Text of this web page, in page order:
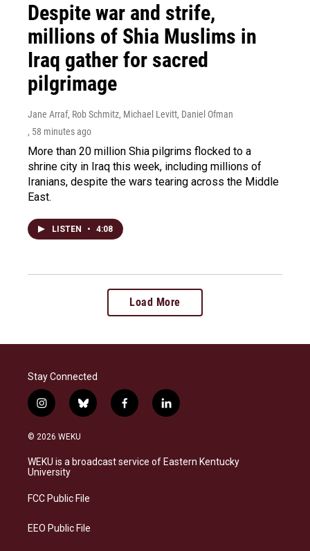
Despite war and strife,
millions of Shia Muslims in
Iraq gather for sacred
pilgrimage
Jane Arraf, Rob Schmitz, Michael Levitt, Daniel Ofman
, 58 minutes ago
More than 20 million Shia pilgrims flocked to a
shrine city in Iraq this week, including millions of
Iranians, despite the wars tearing across the Middle
East.
LISTEN • 4:08
Load More
Stay Connected
i
n
s
a
g
a
b
l
s
k
f
a
b
o
l
i
e
d
© 2026 WEKU
WEKU is a broadcast service of Eastern Kentucky
University
FCC Public File
EEO Public File